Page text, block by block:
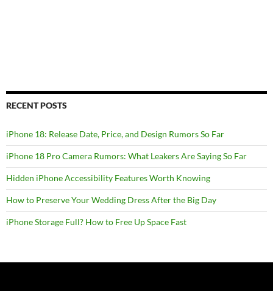
RECENT POSTS
iPhone 18: Release Date, Price, and Design Rumors So Far
iPhone 18 Pro Camera Rumors: What Leakers Are Saying So Far
Hidden iPhone Accessibility Features Worth Knowing
How to Preserve Your Wedding Dress After the Big Day
iPhone Storage Full? How to Free Up Space Fast